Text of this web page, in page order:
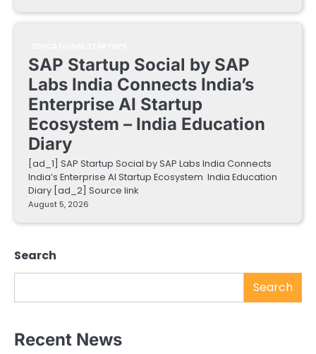
SAP Startup Social by SAP
Labs India Connects India’s
Enterprise AI Startup
Ecosystem – India Education
Diary
[ad_1] SAP Startup Social by SAP Labs India Connects
India’s Enterprise AI Startup Ecosystem India Education
Diary [ad_2] Source link
August 5, 2026
Search
Search
Recent News